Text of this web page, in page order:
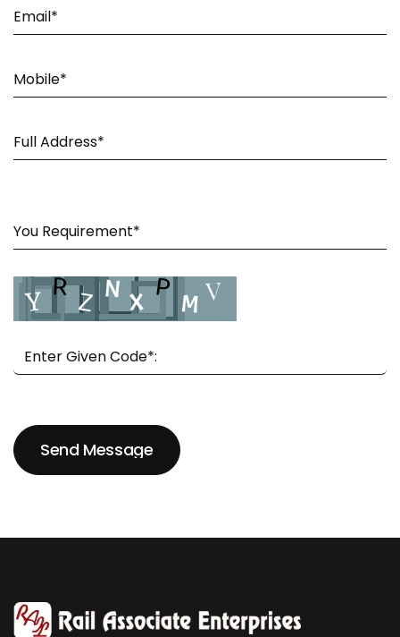
Send Message
Send Message